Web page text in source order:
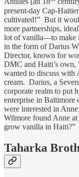
present-day Cap-
cultivated!” But it
more partnerships,
lot of vanilla—to make
in the form of Darius
Director, known for
DMC and Haiti’s own,
wanted to discuss with
cream. Darius, a
corporate realm to put
enterprise in Baltimore
were interested in
Wilmore found Anne
grow vanilla in Haiti?”
Taharka